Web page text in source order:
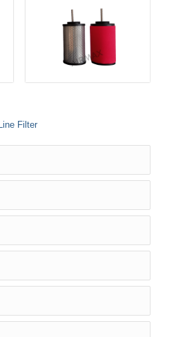
Line Filter